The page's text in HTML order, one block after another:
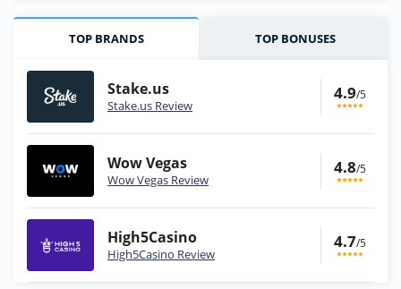
TOP BRANDS TOP BONUSES
Stake.us
Stake.us Review
4.9/5
Wow Vegas
Wow Vegas Review
4.8/5
High5Casino
High5Casino Review
4.7/5